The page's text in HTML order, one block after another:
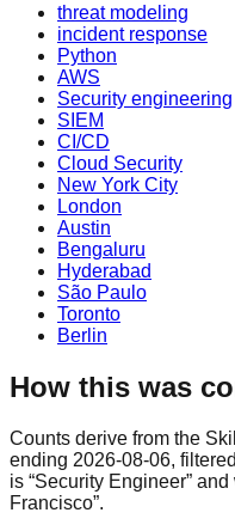
threat modeling
incident response
Python
AWS
Security engineering
SIEM
CI/CD
Cloud Security
New York City
London
Austin
Bengaluru
Hyderabad
São Paulo
Toronto
Berlin
How this was
Counts derive from the
ending 2026-08-06,
is “Security Engineer”
Francisco”.